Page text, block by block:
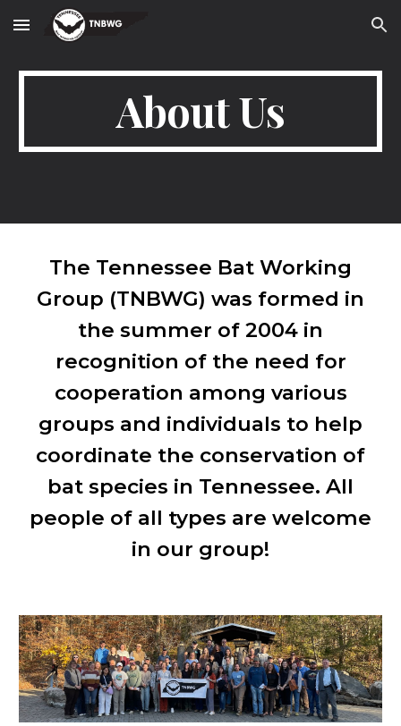
Skip to main content Skip to navigation
About Us
The Tennessee Bat Working
Group (TNBWG) was formed in
the summer of 2004 in
recognition of the need for
cooperation among various
groups and individuals to help
coordinate the conservation of
bat species in Tennessee. All
people of all types are welcome
in our group!